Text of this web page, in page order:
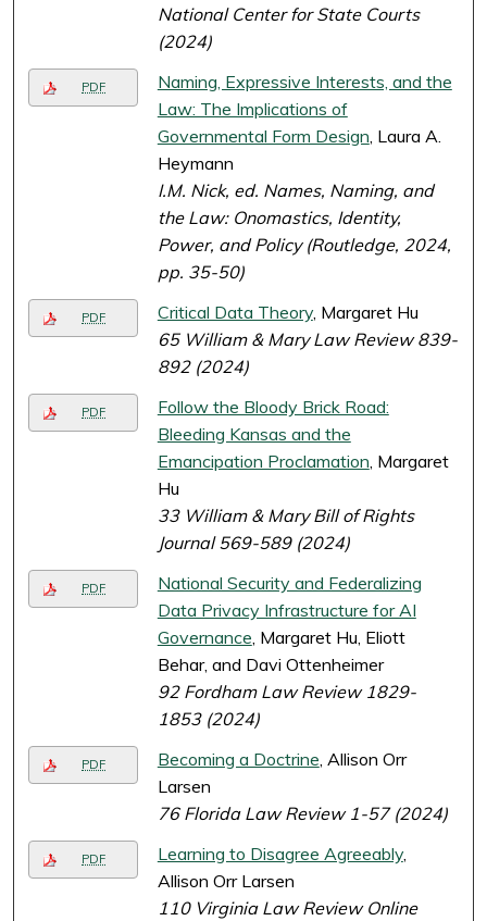
National Center for State Courts
(2024)
PDF
Naming, Expressive Interests, and the
Law: The Implications of
Governmental Form Design, Laura A.
Heymann
I.M. Nick, ed. Names, Naming, and
the Law: Onomastics, Identity,
Power, and Policy(Routledge, 2024,
pp. 35-50)
PDF Critical Data Theory, Margaret Hu
65 William & Mary Law Review 839-
892 (2024)
PDF
Follow the Bloody Brick Road:
Bleeding Kansas and the
Emancipation Proclamation, Margaret
Hu
33 William & Mary Bill of Rights
Journal 569-589 (2024)
PDF
National Security and Federalizing
Data Privacy Infrastructure for AI
Governance, Margaret Hu, Eliott
Behar, and Davi Ottenheimer
92 Fordham Law Review 1829-
1853 (2024)
PDF Becoming a Doctrine, Allison Orr
Larsen
76 Florida Law Review 1-57 (2024)
PDF Learning to Disagree Agreeably,
Allison Orr Larsen
110 Virginia Law Review Online